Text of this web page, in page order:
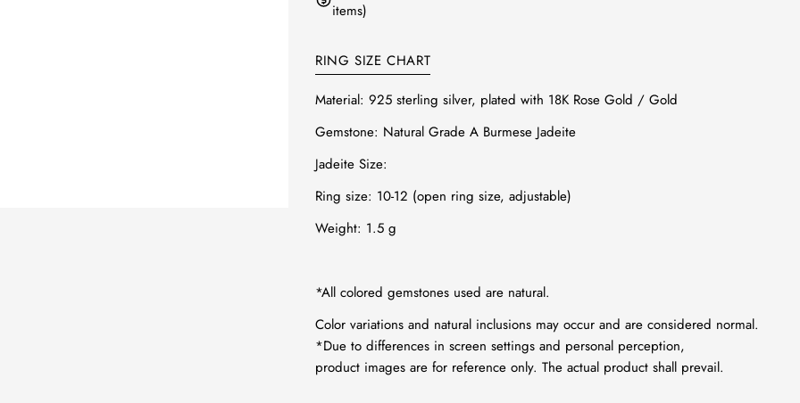
items)
RING SIZE CHART
Material: 925 sterling silver, plated with 18K Rose Gold / Gold
Gemstone: Natural Grade A Burmese Jadeite
Jadeite Size:
Ring size: 10-12 (open ring size, adjustable)
Weight: 1.5g
*All colored gemstones used are natural.
Color variations and natural inclusions may occur and are considered normal.
*Due to differences in screen settings and personal perception,
product images are for reference only. The actual product shall prevail.